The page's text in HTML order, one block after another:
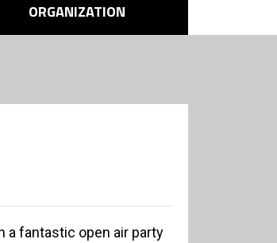
ORGANIZATION
a fantastic open air party